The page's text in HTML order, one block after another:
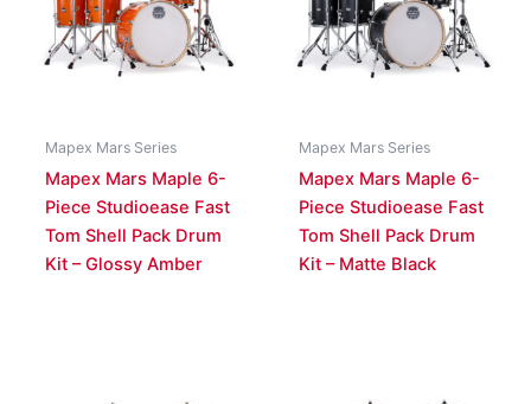
Mapex Mars Series
Mapex Mars Maple 6-
Piece Studioease Fast
Tom Shell Pack Drum
Kit – Glossy Amber
Mapex Mars Series
Mapex Mars Maple 6-
Piece Studioease Fast
Tom Shell Pack Drum
Kit – Matte Black